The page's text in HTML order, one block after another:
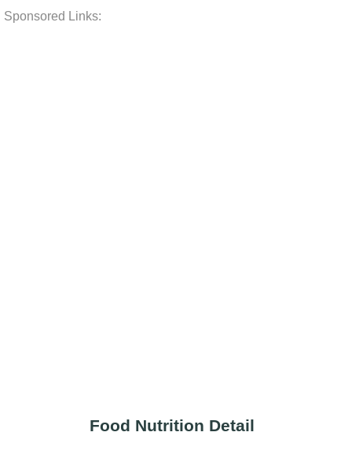
Sponsored Links:
Food Nutrition Detail